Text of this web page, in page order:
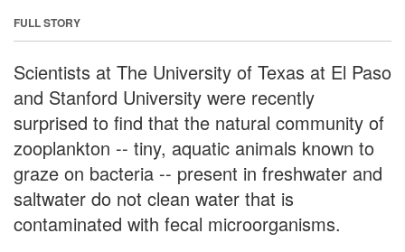
FULL STORY
Scientists at The University of Texas at El Paso
and Stanford University were recently
surprised to find that the natural community of
zooplankton -- tiny, aquatic animals known to
graze on bacteria -- present in freshwater and
saltwater do not clean water that is
contaminated with fecal microorganisms.